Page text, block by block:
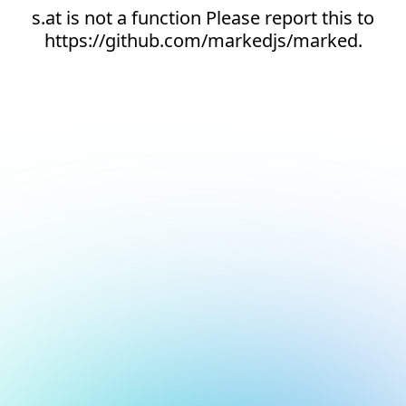
s.at is not a function Please report this to
https://github.com/markedjs/marked.